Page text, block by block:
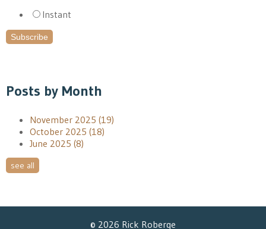
Instant
Posts by Month
November 2025 (19)
October 2025 (18)
June 2025 (8)
see all
© 2026 Rick Roberge